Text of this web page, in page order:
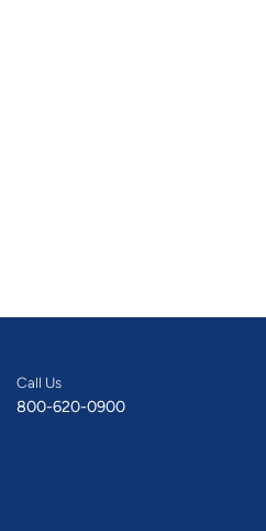
Call Us
800-620-0900